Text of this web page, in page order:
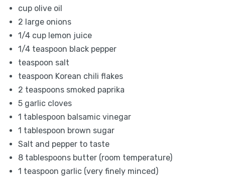
cup olive oil
2 large onions
1/4 cup lemon juice
1/4 teaspoon black pepper
teaspoon salt
teaspoon Korean chili flakes
2 teaspoons smoked paprika
5 garlic cloves
1 tablespoon balsamic vinegar
1 tablespoon brown sugar
Salt and pepper to taste
8 tablespoons butter (room temperature)
1 teaspoon garlic (very finely minced)